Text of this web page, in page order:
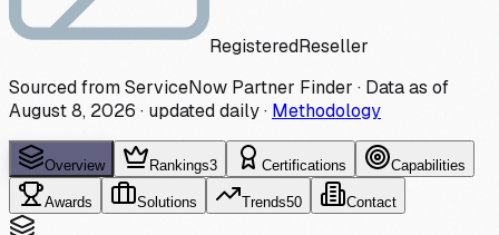
RegisteredReseller
Sourced from ServiceNow Partner Finder · Data as of
August 8, 2026 · updated daily· Methodology
Overview Rankings3 Certifications Capabilities
Awards Solutions Trends50 Contact